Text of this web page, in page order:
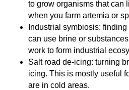
to grow organisms that can
when you farm artemia or
Industrial symbiosis:
can use brine or
work to form industrial
Salt road de-icing: turning
icing. This is mostly useful
are in cold areas.